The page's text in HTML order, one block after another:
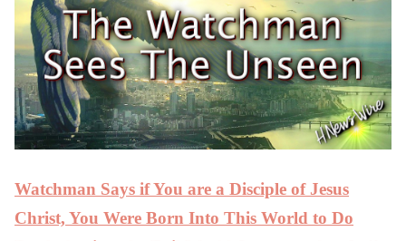
Watchman Says if You are a Disciple of Jesus
Christ, You Were Born Into This World to Do